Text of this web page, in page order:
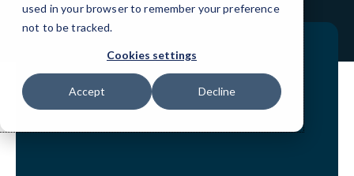
used in your browser to remember your preference
not to be tracked.
Cookies settings
Accept Decline